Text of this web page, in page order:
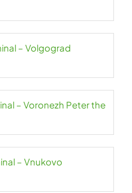
– Volgograd
– Voronezh Peter the
– Vnukovo